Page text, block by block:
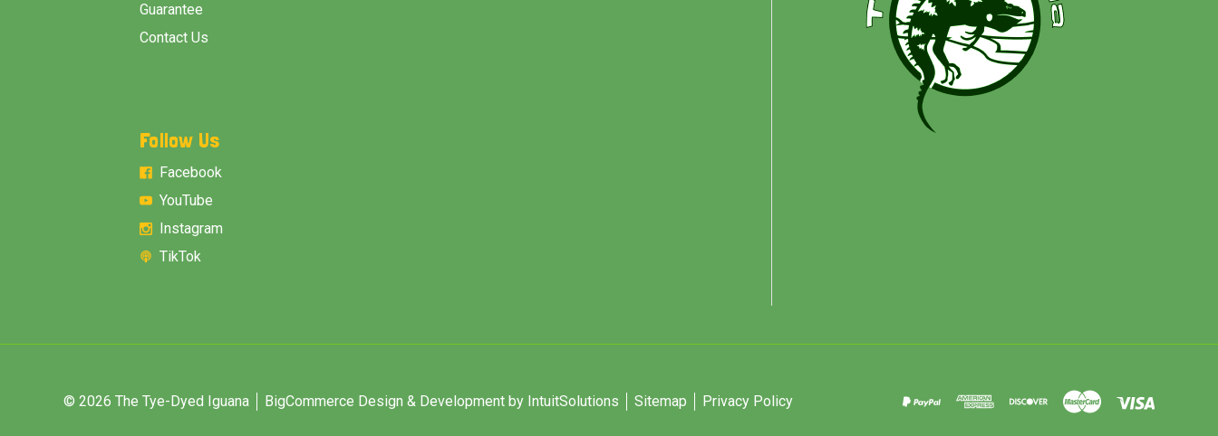
Guarantee
Contact Us
Follow Us
Facebook
YouTube
Instagram
TikTok
© 2026 The Tye-Dyed Iguana BigCommerce Design & Development by IntuitSolutions Sitemap Privacy Policy